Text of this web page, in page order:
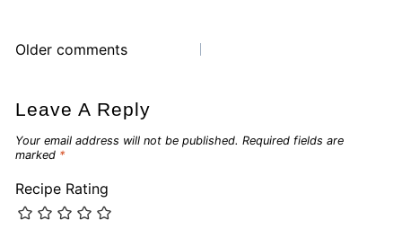
Comments
Older comments
Leave A Reply
Your email address will not be published. Required fields are
marked *
Recipe Rating